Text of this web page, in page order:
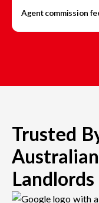
Agent commission
Trusted
Landlords